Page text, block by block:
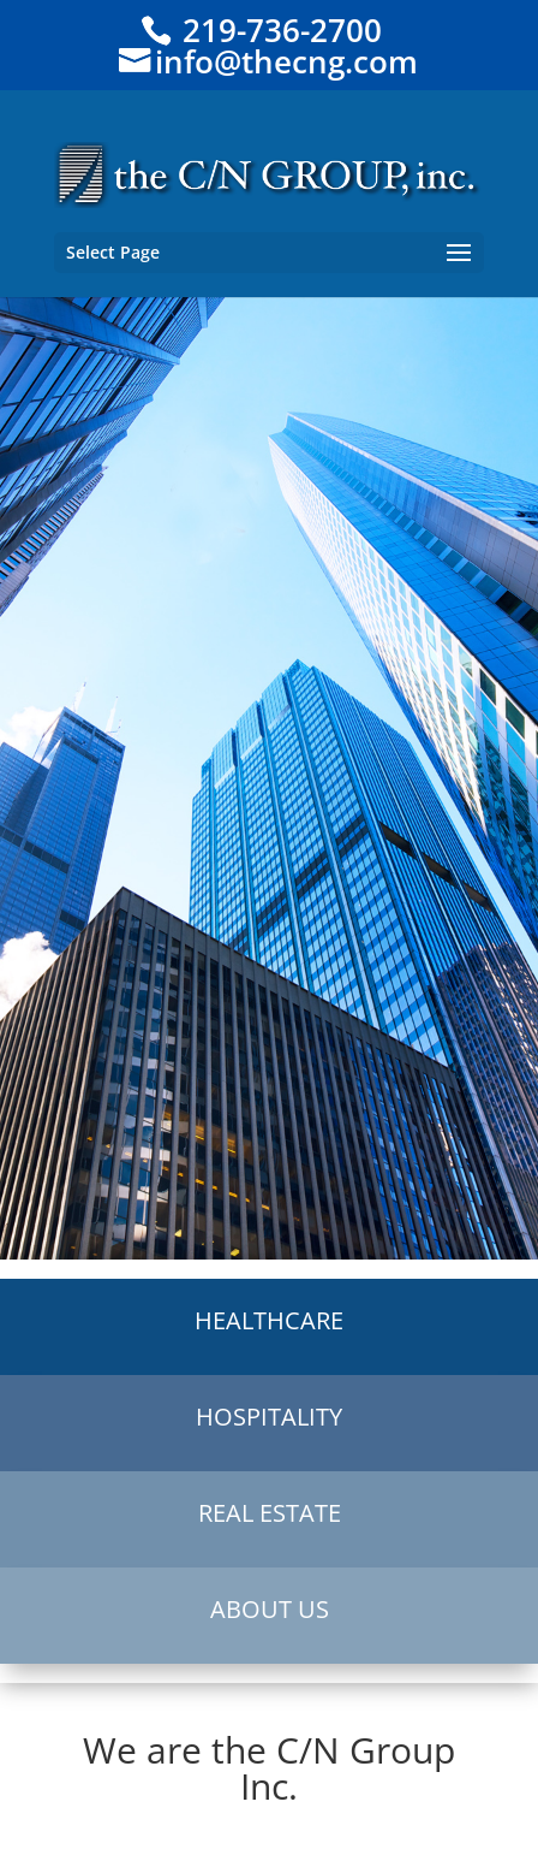
219-736-2700
info@thecng.com
Select Page
HEALTHCARE
HOSPITALITY
REAL ESTATE
ABOUT US
We are the C/N Group
Inc.